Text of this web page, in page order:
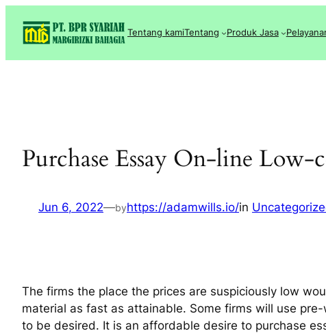
konten
Tentang kamiTentang Produk Jasa
Purchase Essay On-line Low-
Jun 6, 2022—byhttps://adamwills.io/in
The firms the place the prices are suspiciously low
material as fast as attainable. Some firms will use
to be desired. It is an affordable desire to purchase